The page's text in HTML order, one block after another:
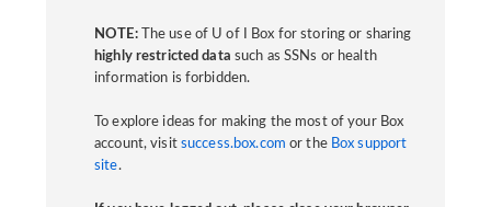
NOTE:The use of U of I Box for storing or sharing
highly restricted data such as SSNs or health
information is forbidden.
To explore ideas for making the most of your Box
account, visit success.box.com or the Box support
site.